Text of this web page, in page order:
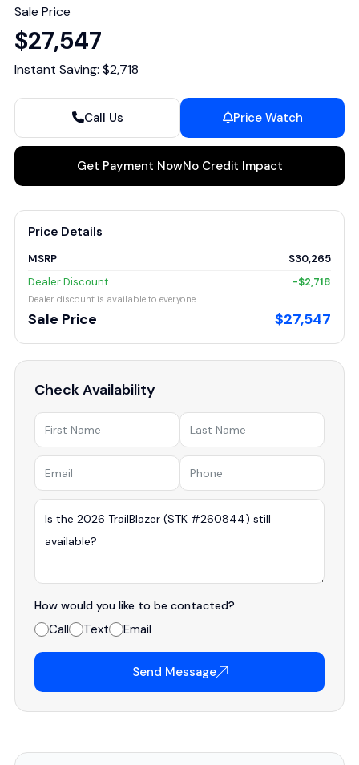
Sale Price
$27,547
Instant Saving: $2,718
Call Us Price Watch
Get Payment NowNo Credit Impact
Price Details
MSRP
$30,265
Dealer Discount
-$2,718
Dealer discount is available to everyone.
Sale Price $27,547
Check Availability
How would you like to be contacted?
Call Text Email
Send Message